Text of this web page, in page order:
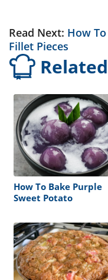
Read Next: How
Fillet Pieces
How To Bake Purple
Sweet Potato